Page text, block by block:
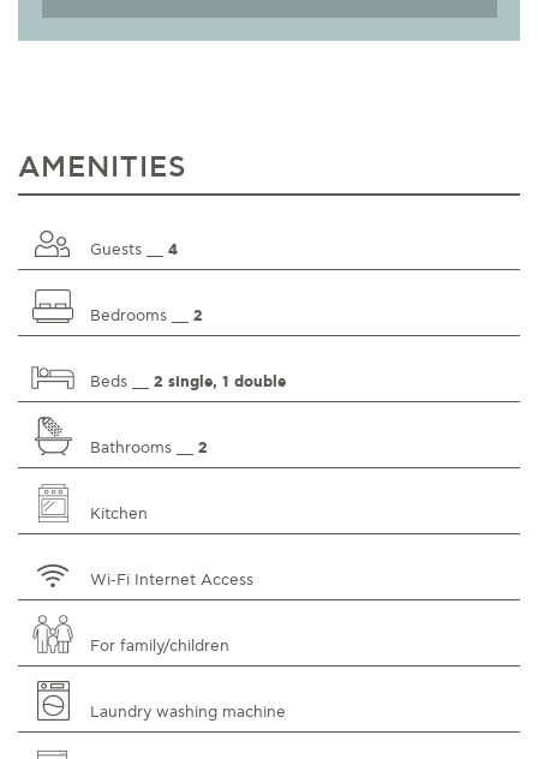
AMENITIES
Guests __ 4
Bedrooms __ 2
Beds __ 2 single, 1 double
Bathrooms __ 2
Kitchen
Wi-Fi Internet Access
For family/children
Laundry washing machine